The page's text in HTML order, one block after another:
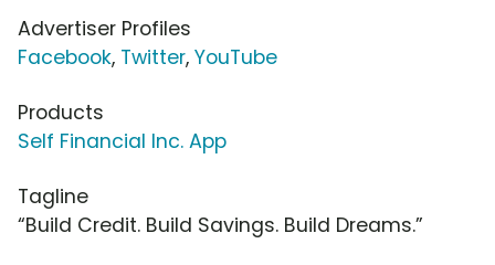
Advertiser Profiles
Facebook, Twitter, YouTube
Products
Self Financial Inc. App
Tagline
“Build Credit. Build Savings. Build Dreams.”